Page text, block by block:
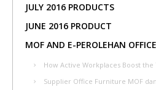
JULY 2016 PRODUCTS
JUNE 2016 PRODUCT
MOF AND E-PEROLEHAN
How Active Workplaces Boost the
Supplier Office Furniture MOF